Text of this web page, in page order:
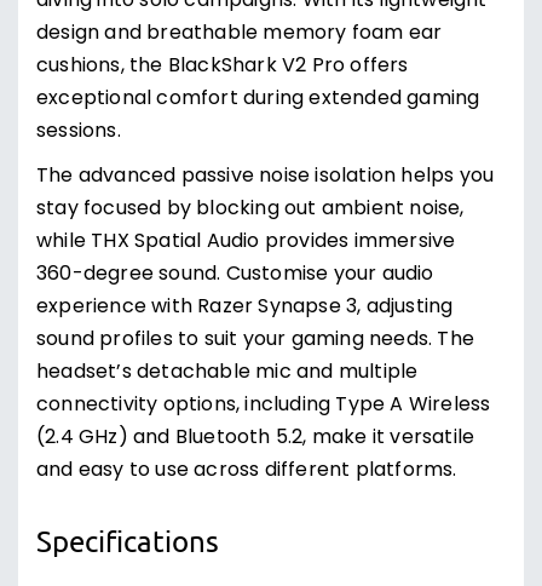
design and breathable memory foam ear
cushions, the BlackShark V2 Pro offers
exceptional comfort during extended gaming
sessions.
The advanced passive noise isolation helps you
stay focused by blocking out ambient noise,
while THX Spatial Audio provides immersive
360-degree sound. Customise your audio
experience with Razer Synapse 3, adjusting
sound profiles to suit your gaming needs. The
headset’s detachable mic and multiple
connectivity options, including Type A Wireless
(2.4 GHz) and Bluetooth 5.2, make it versatile
and easy to use across different platforms.
Specifications